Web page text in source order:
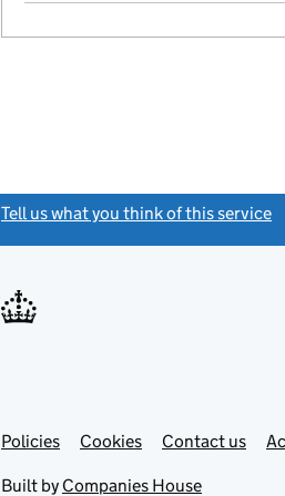
Tell us what you think of this service
Support links
PoliciesLink
in
Cookies Contact usLink
Built by Companies House